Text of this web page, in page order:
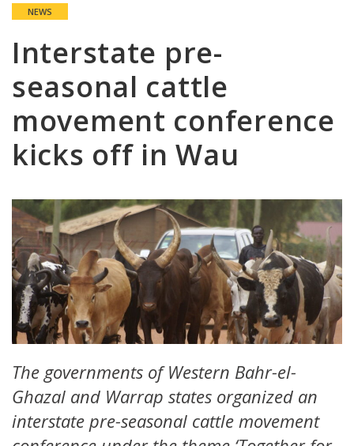
NEWS
Interstate pre-
seasonal cattle
movement conference
kicks off in Wau
The governments of Western Bahr-el-
Ghazal and Warrap states organized an
interstate pre-seasonal cattle movement